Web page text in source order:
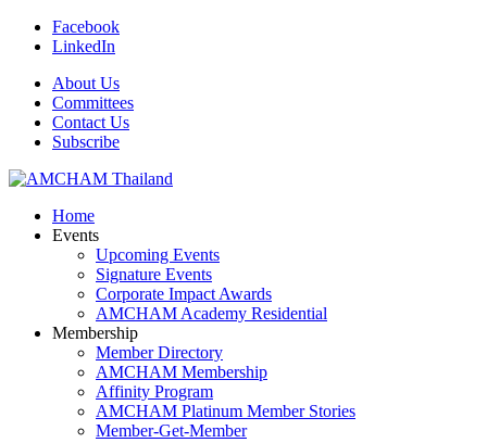
Facebook
LinkedIn
About Us
Committees
Contact Us
Subscribe
Home
Events
Upcoming Events
Signature Events
Corporate Impact Awards
AMCHAM Academy Residential
Membership
Member Directory
AMCHAM Membership
Affinity Program
AMCHAM Platinum Member Stories
Member-Get-Member